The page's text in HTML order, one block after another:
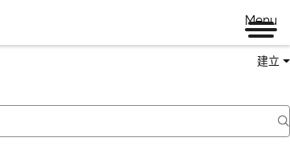
Menu
建立